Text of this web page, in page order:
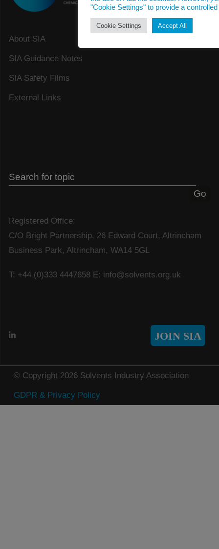
About SIA
SIA Guidance Notes
SIA Safety Films
External Links
Registered Office:
C/O Bright Partnership, 26 Edward Court, Altrincham
Business Park, Altrincham, WA14 5GL
T: +44 (0)333 4447658 E: info@solvents.org.uk
JOIN SIA
© Copyright 2026 Solvents Industry Association
GDPR & Privacy Policy
"Cookie Settings" to provide a
Cookie Settings Accept All